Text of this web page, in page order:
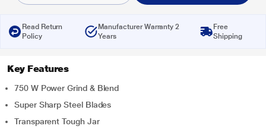
Read Return
Policy
Manufacturer Warranty 2
Years
Free
Shipping
Key Features
750 W Power Grind & Blend
Super Sharp Steel Blades
Transparent Tough Jar